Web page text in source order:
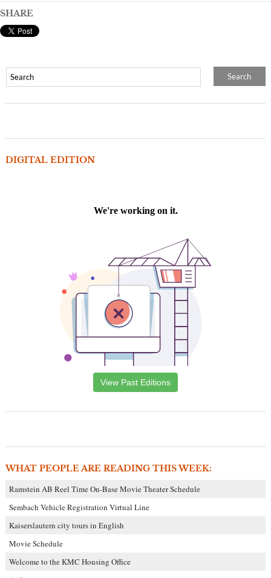
SHARE
DIGITAL EDITION
View Past Editions
WHAT PEOPLE ARE READING THIS WEEK:
Ramstein AB Reel Time On-Base Movie Theater Schedule
Sembach Vehicle Registration Virtual Line
Kaiserslautern city tours in English
Movie Schedule
Welcome to the KMC Housing Office